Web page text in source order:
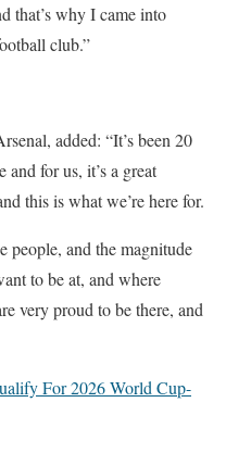
that’s why I came into
club.”
added: “It’s been 20
and for us, it’s a great
this is what we’re here for.
people, and the magnitude
to be at, and where
very proud to be there, and
For 2026 World Cup-